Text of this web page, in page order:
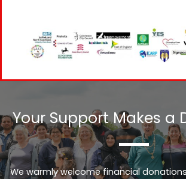
Your Support Makes a
We warmly welcome financial